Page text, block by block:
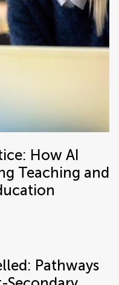
How AI
Teaching and
Pathways